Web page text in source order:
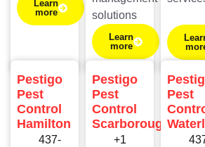
Learn
more
solutions
Learn
more
Pestigo
Pest
Control
Hamilton
437-
Pestigo
Pest
Control
Scarborough
+1
Pest